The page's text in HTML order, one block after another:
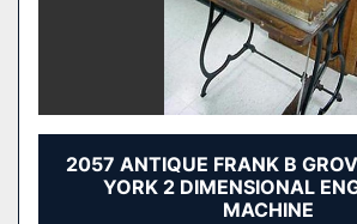
2057 ANTIQUE FRANK B
YORK 2 DIMENSIONAL
MACHINE